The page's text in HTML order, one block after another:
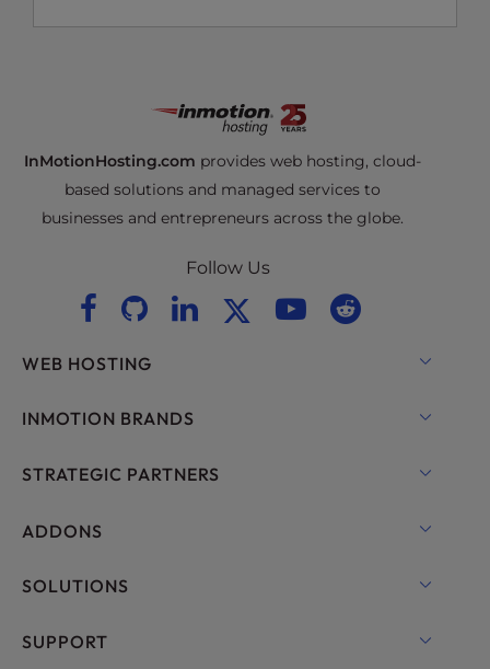
InMotionHosting.com provides web hosting, cloud-
based solutions and managed services to
businesses and entrepreneurs across the globe.
Follow Us
WEB HOSTING
Shared Hosting
UltraStack ONE for WordPress
Bare Metal Servers
INMOTION BRANDS
RamNode Cloud
STRATEGIC PARTNERS
OpenMetal Cloud IaaS
ADDONS
Domain Names
SOLUTIONS
cPanel Hosting
SUPPORT